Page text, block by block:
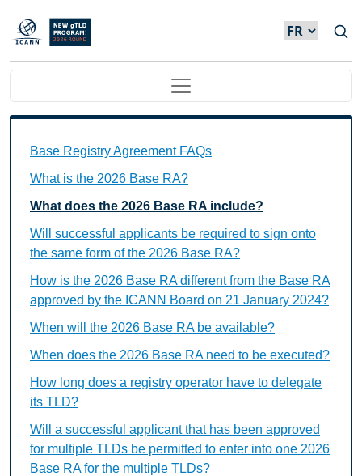
Skip to main content
Main navigation
Base Registry Agreement FAQs
What is the 2026 Base RA?
What does the 2026 Base RA include?
Will successful applicants be required to sign onto
the same form of the 2026 Base RA?
How is the 2026 Base RA different from the Base RA
approved by the ICANN Board on 21 January 2024?
When will the 2026 Base RA be available?
When does the 2026 Base RA need to be executed?
How long does a registry operator have to delegate
its TLD?
Will a successful applicant that has been approved
for multiple TLDs be permitted to enter into one 2026
Base RA for the multiple TLDs?